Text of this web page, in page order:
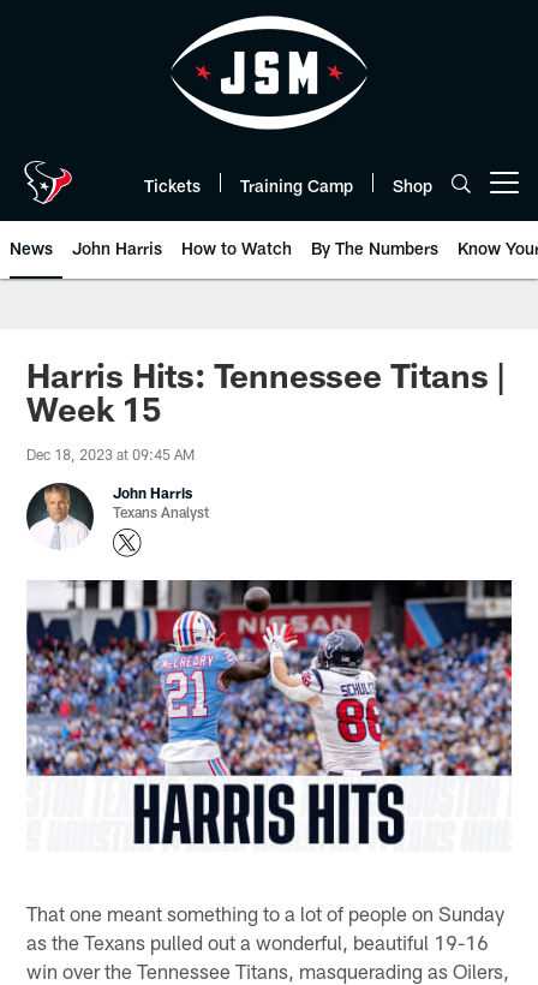
Tickets Training Camp Shop
News John Harris How to Watch By The Numbers Know
Harris Hits: Tennessee Titans |
Week 15
Dec 18, 2023 at 09:45 AM
John Harris
Texans Analyst
That one meant something to a lot of people on Sunday
as the Texans pulled out a wonderful, beautiful 19-16
win over the Tennessee Titans, masquerading as Oilers,